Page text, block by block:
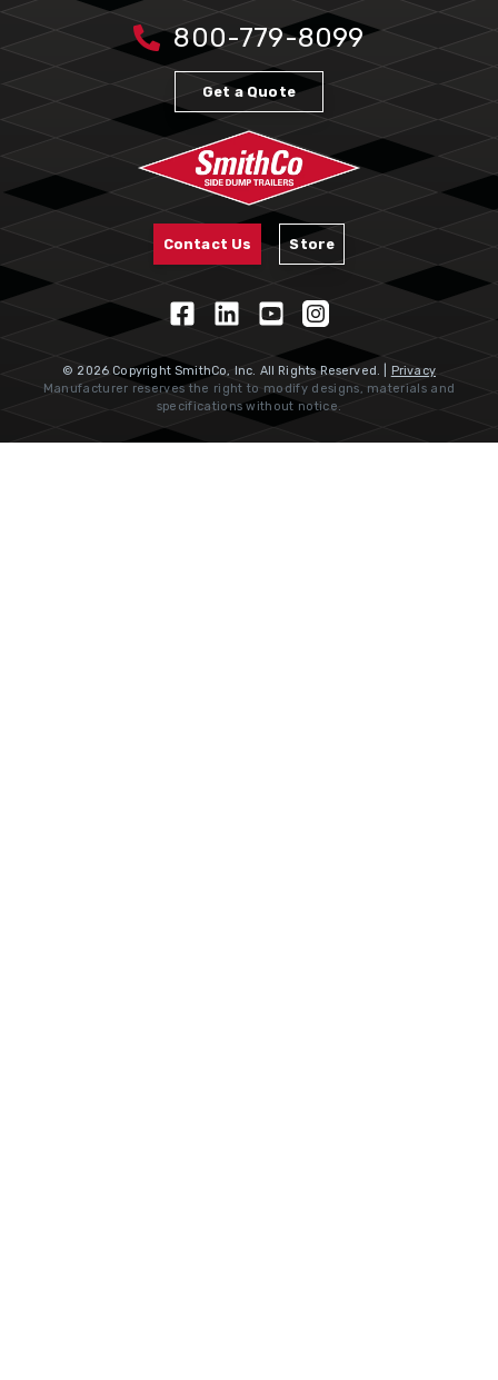
800-779-8099
Get a Quote
Contact Us Store
© 2026 Copyright SmithCo, Inc. All Rights Reserved. | Privacy
Manufacturer reserves the right to modify designs, materials and
specifications without notice.